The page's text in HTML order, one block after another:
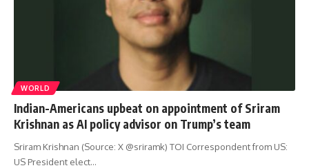
WORLD
Indian-Americans upbeat on appointment of Sriram
Krishnan as AI policy advisor on Trump’s team
Sriram Krishnan (Source: X @sriramk) TOI Correspondent from US:
US President elect…